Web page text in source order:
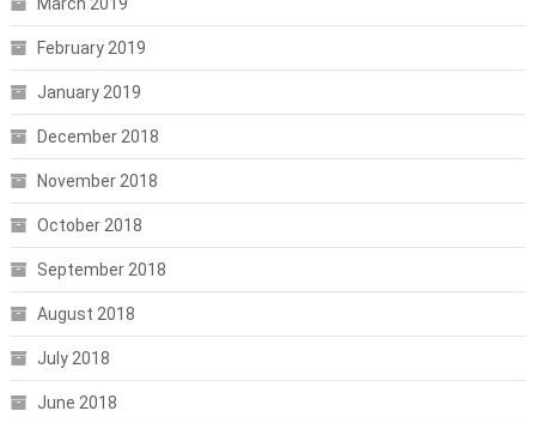
March 2019
February 2019
January 2019
December 2018
November 2018
October 2018
September 2018
August 2018
July 2018
June 2018